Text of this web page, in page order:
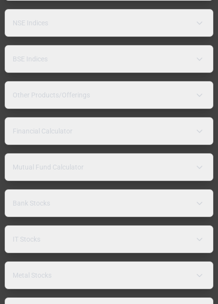
NSE Indices
BSE Indices
Other Products/Offerings
Financial Calculator
Mutual Fund Calculator
Bank Stocks
IT Stocks
Metal Stocks